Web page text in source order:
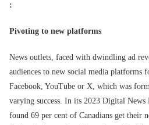
:
Pivoting to new platforms
News outlets, faced with dwindling ad
audiences to new social media
Facebook, YouTube or X, which was
varying success. In its 2023 Digital News
found 69 per cent of Canadians get their